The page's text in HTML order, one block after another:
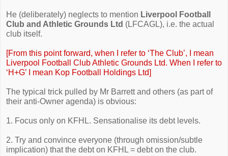
He (deliberately) neglects to mention Liverpool Football
Club and Athletic Grounds Ltd (LFCAGL), i.e. the actual
club itself.
[From this point forward, when I refer to ‘The Club’, I mean
Liverpool Football Club Athletic Grounds Ltd. When I refer to
‘H+G’ I mean Kop Football Holdings Ltd]
The typical trick pulled by Mr Barrett and others (as part of
their anti-Owner agenda) is obvious:
1. Focus only on KFHL. Sensationalise its debt levels.
2. Try and convince everyone (through omission/subtle
implication) that the debt on KFHL = debt on the club.